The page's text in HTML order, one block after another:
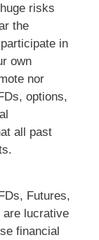
risks
the
in
own
nor
options,
all past
Futures,
are lucrative
financial